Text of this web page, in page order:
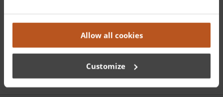
Allow all cookies
Customize
XHL Xenon Halogen spare bulb 2.5 V for mini-c Clip